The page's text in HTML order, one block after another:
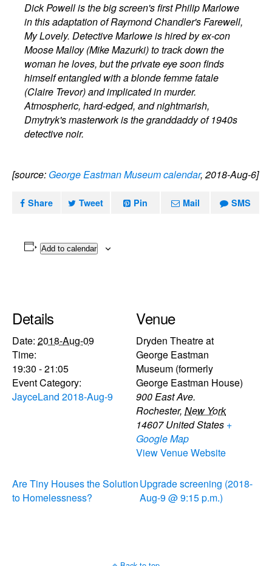
Dick Powell is the big screen's first Philip Marlowe
in this adaptation of Raymond Chandler's Farewell,
My Lovely. Detective Marlowe is hired by ex-con
Moose Malloy (Mike Mazurki) to track down the
woman he loves, but the private eye soon finds
himself entangled with a blonde femme fatale
(Claire Trevor) and implicated in murder.
Atmospheric, hard-edged, and nightmarish,
Dmytryk's masterwork is the granddaddy of 1940s
detective noir.
[source: George Eastman Museum calendar, 2018-Aug-6]
Share Tweet Pin Mail SMS
Add to calendar
Details
Date: 2018-Aug-09
Time:
19:30 - 21:05
Event Category:
JayceLand 2018-Aug-9
Venue
Dryden Theatre at
George Eastman
Museum (formerly
George Eastman House)
900 East Ave.
Rochester, New York
14607 United States +
Google Map
View Venue Website
Are Tiny Houses the Solution
to Homelessness?
Upgrade screening (2018-
Aug-9 @ 9:15 p.m.)